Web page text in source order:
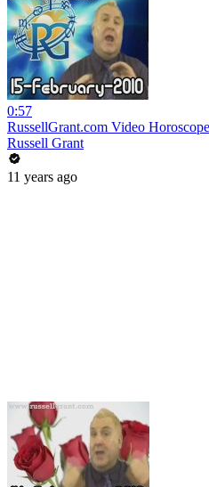
0:57
RussellGrant.com Video
Russell Grant
11 years ago